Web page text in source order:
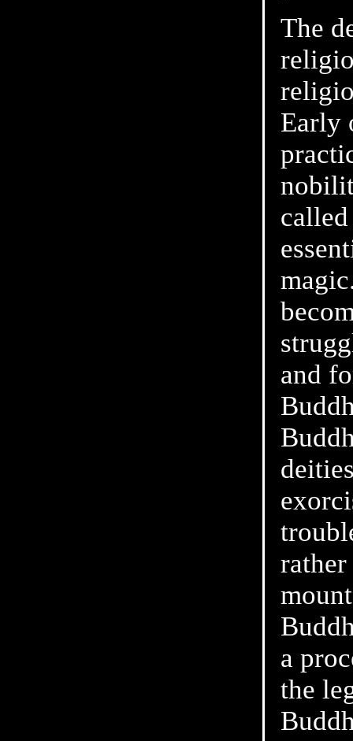
The
Early
and
a
the